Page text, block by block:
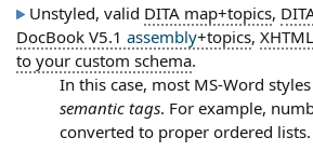
Unstyled, valid DITA map+topics,
DocBook V5.1 assembly+topics, XHTML
to your custom schema.
In this case, most MS-Word
semantic tags. For example,
converted to proper ordered lists.